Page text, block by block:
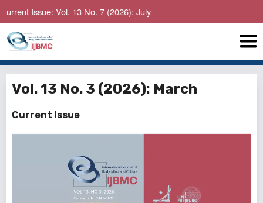
Vol. 13 No. 7 (2026): July
Vol. 13 No. 3 (2026): March
Current Issue